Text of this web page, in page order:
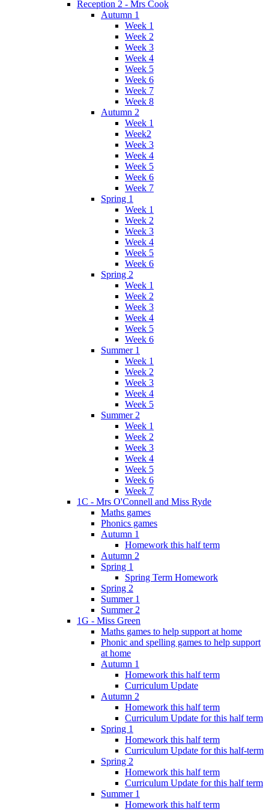
Reception 2 - Mrs Cook
Autumn 1
Week 1
Week 2
Week 3
Week 4
Week 5
Week 6
Week 7
Week 8
Autumn 2
Week 1
Week2
Week 3
Week 4
Week 5
Week 6
Week 7
Spring 1
Week 1
Week 2
Week 3
Week 4
Week 5
Week 6
Spring 2
Week 1
Week 2
Week 3
Week 4
Week 5
Week 6
Summer 1
Week 1
Week 2
Week 3
Week 4
Week 5
Summer 2
Week 1
Week 2
Week 3
Week 4
Week 5
Week 6
Week 7
1C - Mrs O'Connell and Miss Ryde
Maths games
Phonics games
Autumn 1
Homework this half term
Autumn 2
Spring 1
Spring Term Homework
Spring 2
Summer 1
Summer 2
1G - Miss Green
Maths games to help support at home
Phonic and spelling games to help support
at home
Autumn 1
Homework this half term
Curriculum Update
Autumn 2
Homework this half term
Curriculum Update for this half term
Spring 1
Homework this half term
Curriculum Update for this half-term
Spring 2
Homework this half term
Curriculum Update for this half term
Summer 1
Homework this half term